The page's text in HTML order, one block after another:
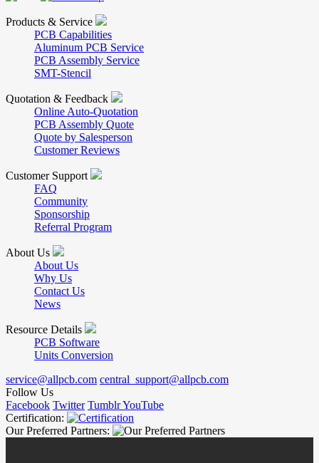
Products & Service
PCB Capabilities
Aluminum PCB Service
PCB Assembly Service
SMT-Stencil
Quotation & Feedback
Online Auto-Quotation
PCB Assembly Quote
Quote by Salesperson
Customer Reviews
Customer Support
FAQ
Community
Sponsorship
Referral Program
About Us
About Us
Why Us
Contact Us
News
Resource Details
PCB Software
Units Conversion
service@allpcb.com central_support@allpcb.com
Follow Us
Facebook Twitter TumblrYouTube
Certification:
Our Preferred Partners: